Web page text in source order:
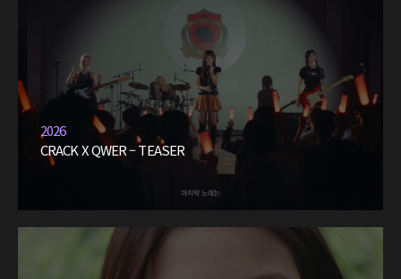
2026
CRACK X QWER – TEASER